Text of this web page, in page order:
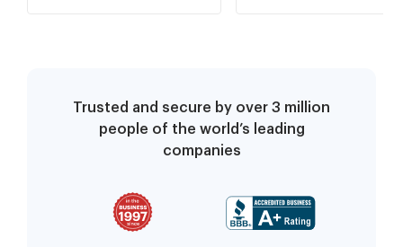
Trusted and secure by over 3 million
people of the world’s leading
companies